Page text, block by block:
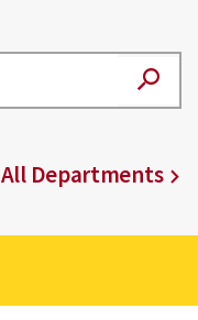
All Departments